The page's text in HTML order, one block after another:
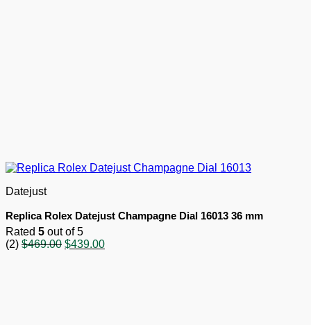
Datejust
Replica Rolex Datejust Champagne Dial 16013 36 mm
Rated 5 out of 5
(2) $469.00 Original
$439.00Current